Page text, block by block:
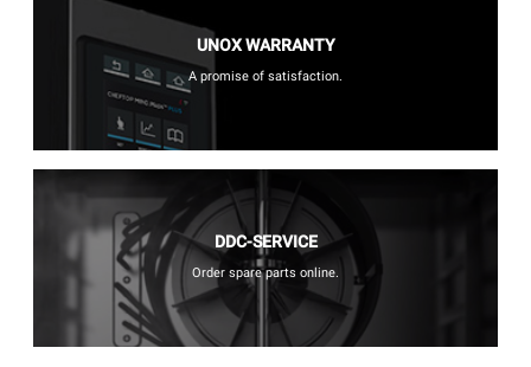
UNOX WARRANTY
A promise of satisfaction.
DDC-SERVICE
Order spare parts online.